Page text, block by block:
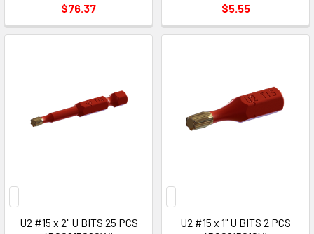
$76.37
$5.55
U2 #15 x 2" U BITS 25 PCS
U2 #15 x 1" U BITS 2 PCS